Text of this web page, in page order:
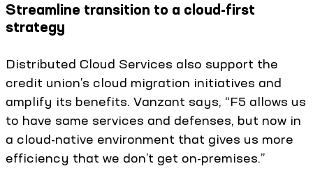
Streamline transition to a cloud-first
strategy
Distributed Cloud Services also support the
credit union’s cloud migration initiatives and
amplify its benefits. Vanzant says, “F5 allows us
to have same services and defenses, but now in
a cloud-native environment that gives us more
efficiency that we don’t get on-premises.”